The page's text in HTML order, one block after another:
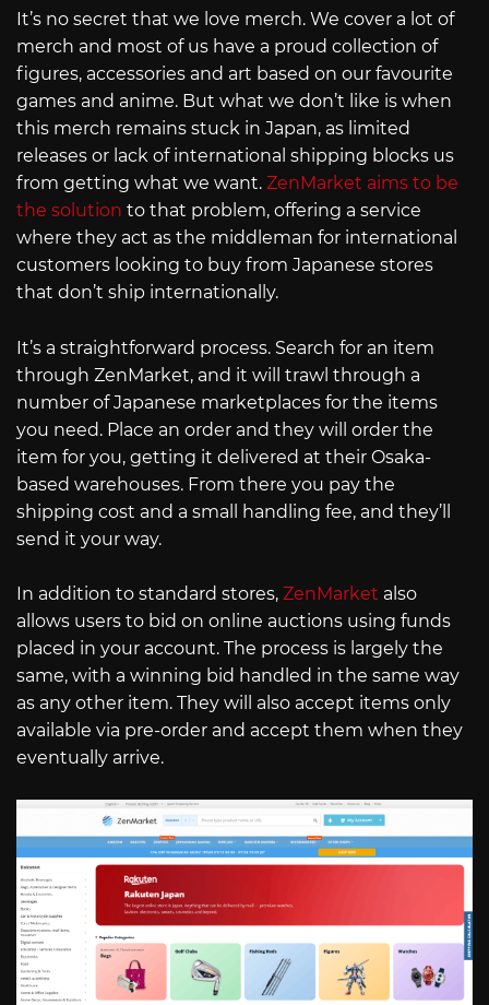
It’s no secret that we love merch. We cover a lot of
merch and most of us have a proud collection of
figures, accessories and art based on our favourite
games and anime. But what we don’t like is when
this merch remains stuck in Japan, as limited
releases or lack of international shipping blocks us
from getting what we want. ZenMarket aims to be
the solution to that problem, offering a service
where they act as the middleman for international
customers looking to buy from Japanese stores
that don’t ship internationally.
It’s a straightforward process. Search for an item
through ZenMarket, and it will trawl through a
number of Japanese marketplaces for the items
you need. Place an order and they will order the
item for you, getting it delivered at their Osaka-
based warehouses. From there you pay the
shipping cost and a small handling fee, and they’ll
send it your way.
In addition to standard stores, ZenMarket also
allows users to bid on online auctions using funds
placed in your account. The process is largely the
same, with a winning bid handled in the same way
as any other item. They will also accept items only
available via pre-order and accept them when they
eventually arrive.